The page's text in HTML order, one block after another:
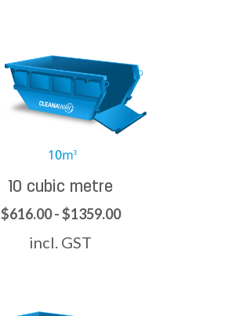
10 cubic metre
$616.00 - $1359.00
incl. GST